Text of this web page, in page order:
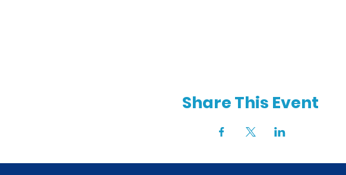
Share This Event